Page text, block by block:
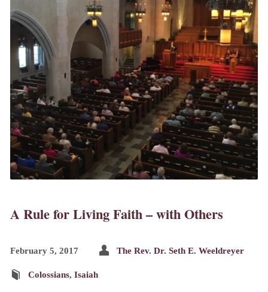
A Rule for Living Faith – with Others
February 5, 2017 The Rev. Dr. Seth E. Weeldreyer
Colossians, Isaiah